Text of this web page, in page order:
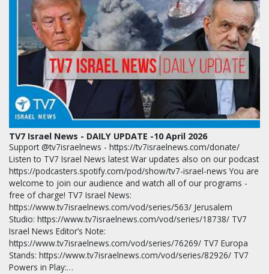
TV7 Israel News - DAILY UPDATE -10 April 2026
Support @tv7israelnews - https://tv7israelnews.com/donate/
Listen to TV7 Israel News latest War updates also on our podcast
https://podcasters.spotify.com/pod/show/tv7-israel-news You are
welcome to join our audience and watch all of our programs -
free of charge! TV7 Israel News:
https://www.tv7israelnews.com/vod/series/563/ Jerusalem
Studio: https://www.tv7israelnews.com/vod/series/18738/ TV7
Israel News Editor’s Note:
https://www.tv7israelnews.com/vod/series/76269/ TV7 Europa
Stands: https://www.tv7israelnews.com/vod/series/82926/ TV7
Powers in Play:…